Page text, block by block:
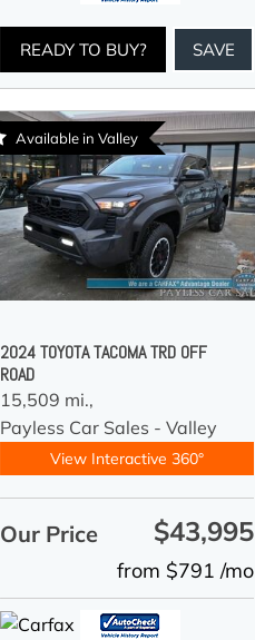
READY TO BUY? SAVE
Available in Valley
2024 TOYOTA TACOMA TRD OFF
ROAD
15,509 mi.,
Payless Car Sales - Valley
View Interactive 360°
Our Price $43,995
from $791 /mo